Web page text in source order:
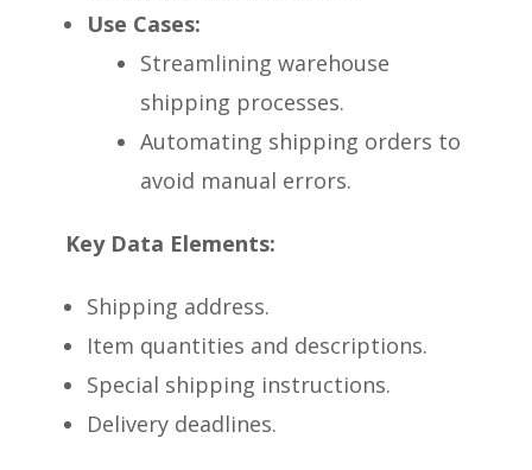
Use Cases:
Streamlining warehouse
shipping processes.
Automating shipping orders to
avoid manual errors.
Key Data Elements:
Shipping address.
Item quantities and descriptions.
Special shipping instructions.
Delivery deadlines.